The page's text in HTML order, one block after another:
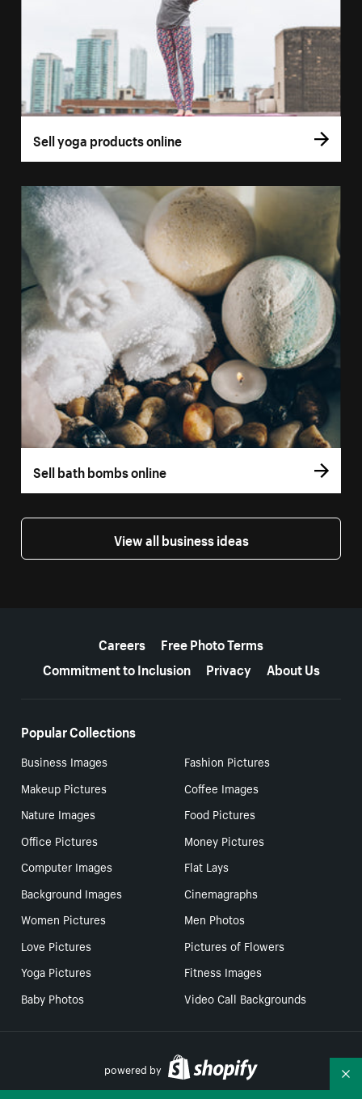
Sell yoga products online
Sell bath bombs online
View all business ideas
Careers
Free Photo Terms
Commitment to Inclusion
Privacy About Us
Popular Collections
Business Images
Fashion Pictures
Makeup Pictures
Coffee Images
Nature Images
Food Pictures
Office Pictures
Money Pictures
Computer Images
Flat Lays
Background Images
Cinemagraphs
Women Pictures
Men Photos
Love Pictures
Pictures of Flowers
Yoga Pictures
Fitness Images
Baby Photos
Video Call Backgrounds
powered by